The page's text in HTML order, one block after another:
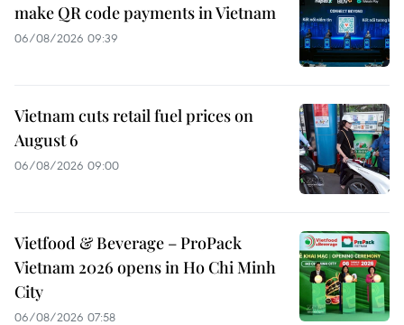
make QR code payments in Vietnam
06/08/2026 09:39
Vietnam cuts retail fuel prices on
August 6
06/08/2026 09:00
Vietfood & Beverage – ProPack
Vietnam 2026 opens in Ho Chi Minh
City
06/08/2026 07:58